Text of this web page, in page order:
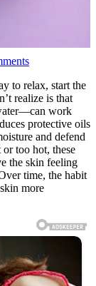
I
had
no
idea!
Check
1st
comment
to relax, start the
realize is that
work
protective oils
and defend
too hot, these
the skin feeling
time, the habit
more